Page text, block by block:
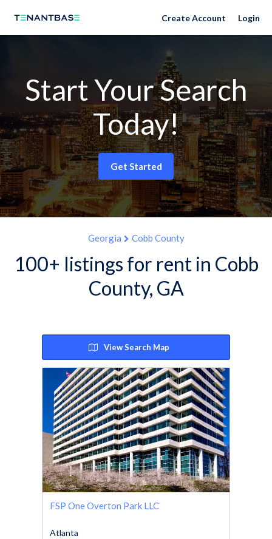
Create Account Login
Start Your Search
Today!
Get Started
Georgia Cobb County
100+ listings for rent in Cobb
County, GA
View Search Map
FSP One Overton Park LLC
Atlanta